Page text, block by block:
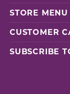
STORE MENU
CUSTOMER
SUBSCRIBE